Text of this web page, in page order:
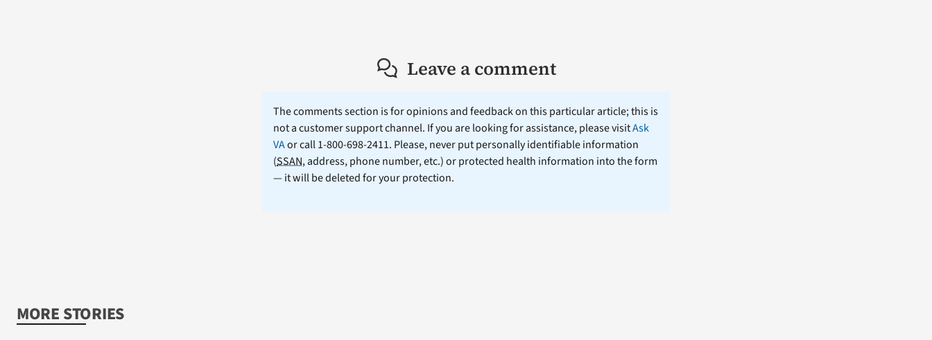
Leave a comment
The comments section is for opinions and feedback on this particular article; this is
not a customer support channel. If you are looking for assistance, please visitAsk
VAor call 1-800-698-2411. Please, never put personally identifiable information
(SSAN, address, phone number, etc.) or protected health information into the form
— it will be deleted for your protection.
MORE STORIES